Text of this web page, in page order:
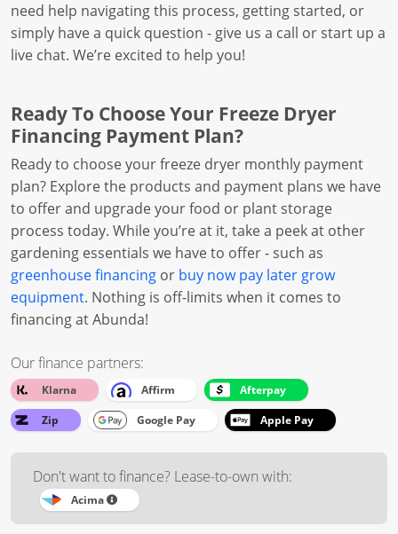
need help navigating this process, getting started, or
simply have a quick question - give us a call or start up a
live chat. We’re excited to help you!
Ready To Choose Your Freeze Dryer
Financing Payment Plan?
Ready to choose your freeze dryer monthly payment
plan? Explore the products and payment plans we have
to offer and upgrade your food or plant storage
process today. While you’re at it, take a peek at other
gardening essentials we have to offer - such as
greenhouse financing or buy now pay later grow
equipment. Nothing is off-limits when it comes to
financing at Abunda!
Our finance partners:
Klarna Affirm
Afterpay
Zip
Google Pay Apple Pay
Don't want to finance? Lease-to-own with:
Acima